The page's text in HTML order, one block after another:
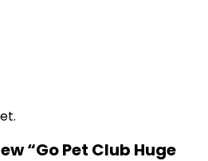
“Go Pet Club Huge